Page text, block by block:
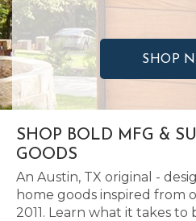
SHOP
SHOP BOLD MFG &
GOODS
An Austin, TX original -
home goods inspired from
2011. Learn what it takes